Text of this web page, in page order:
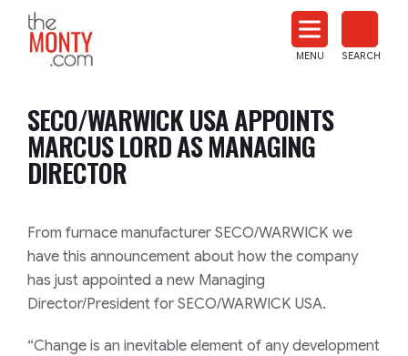
News
MENU SEARCH
SECO/WARWICK USA APPOINTS
MARCUS LORD AS MANAGING
DIRECTOR
From furnace manufacturer SECO/WARWICK we
have this announcement about how the company
has just appointed a new Managing
Director/President for SECO/WARWICK USA.
“Change is an inevitable element of any development